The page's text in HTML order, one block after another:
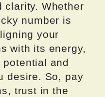
clarity. Whether
number is
your
with its energy,
and
desire. So, pay
trust in the